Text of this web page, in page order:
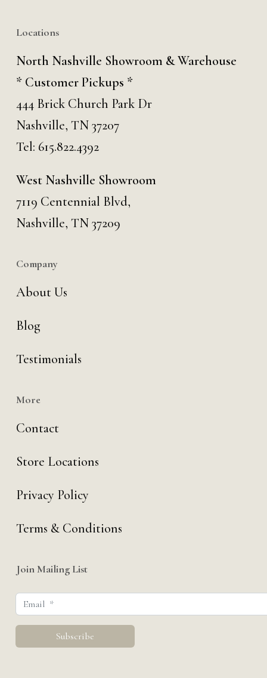
Locations
North Nashville Showroom & Warehouse
* Customer Pickups *
444 Brick Church Park Dr
Nashville, TN 37207
Tel: 615.822.4392
West Nashville Showroom
7119 Centennial Blvd,
Nashville, TN 37209
Company
About Us
Blog
Testimonials
More
Contact
Store Locations
Privacy Policy
Terms & Conditions
Join Mailing List